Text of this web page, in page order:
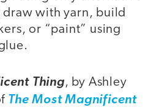
with yarn, build
or “paint” using
Thing, by Ashley
The Most Magnificent